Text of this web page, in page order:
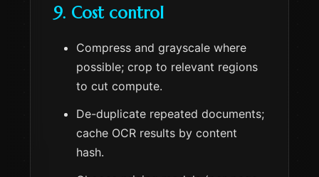
9. Cost control
Compress and grayscale where
possible; crop to relevant regions
to cut compute.
De-duplicate repeated documents;
cache OCR results by content
hash.